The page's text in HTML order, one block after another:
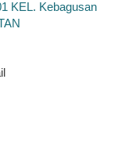
KEL. Kebagusan